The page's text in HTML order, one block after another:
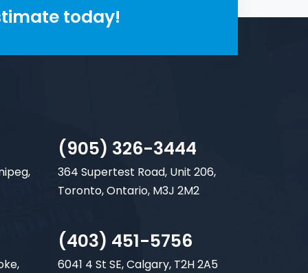
today!
(905) 326-3444
364 Supertest Road, Unit 206,
Toronto, Ontario, M3J 2M2
(403) 451-5756
6041 4 St SE, Calgary, T2H 2A5